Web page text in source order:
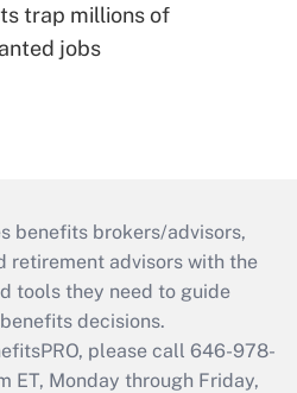
trap millions of
jobs
benefits brokers/advisors,
retirement advisors with the
tools they need to guide
decisions.
please call 646-978-
ET, Monday through Friday,